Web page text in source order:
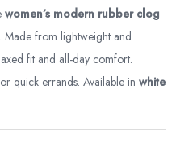
women’s modern rubber clog
Made from lightweight and
fit and all-day comfort.
quick errands. Available in white